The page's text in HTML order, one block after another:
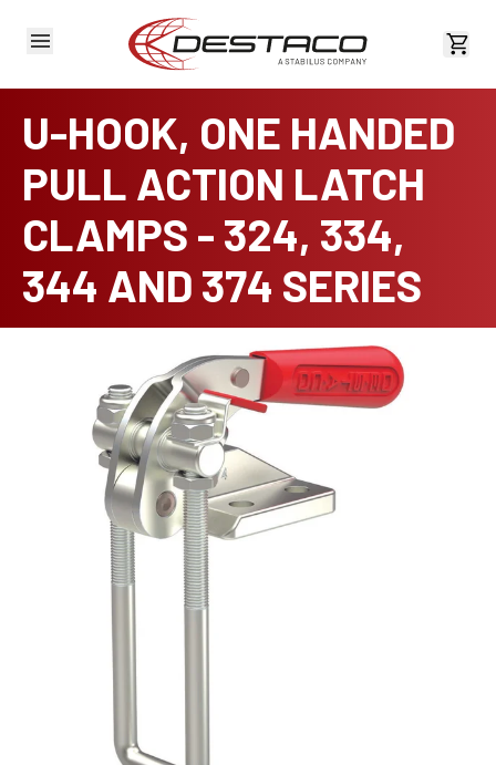
View
U-HOOK, ONE HANDED
PULL ACTION LATCH
CLAMPS - 324, 334,
344 AND 374 SERIES